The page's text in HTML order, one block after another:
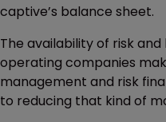
captive’s balance sheet.
The availability of risk
operating companies
management and risk
to reducing that kind of